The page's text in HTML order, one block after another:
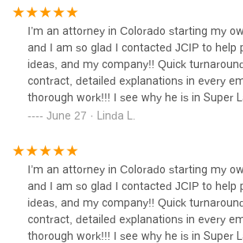
I’m an attorney in Colorado starting my
and I am so glad I contacted JCIP to help
ideas, and my company!! Quick
contract, detailed explanations in every
thorough work!!! I see why he is in Super
Rising Star!! Fair pricing and excellent
June 27 · Linda L.
I’m an attorney in Colorado starting my
and I am so glad I contacted JCIP to help
ideas, and my company!! Quick
contract, detailed explanations in every
thorough work!!! I see why he is in Super